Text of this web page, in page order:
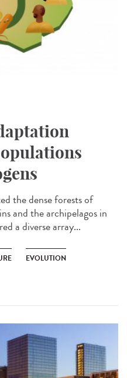
the dense forests of
and the archipelagos in
a diverse array...
EVOLUTION